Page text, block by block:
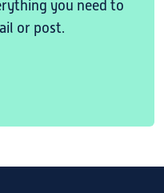
you need to
or post.